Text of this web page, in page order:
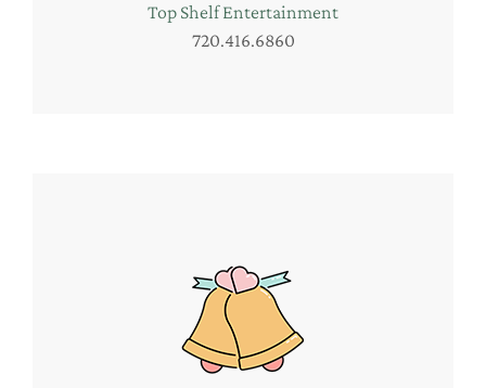
Top Shelf Entertainment
720.416.6860